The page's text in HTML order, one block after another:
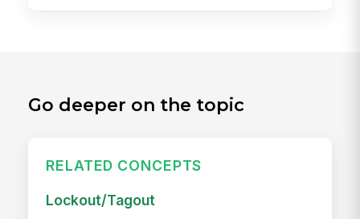
Go deeper on the topic
RELATED CONCEPTS
Lockout/Tagout